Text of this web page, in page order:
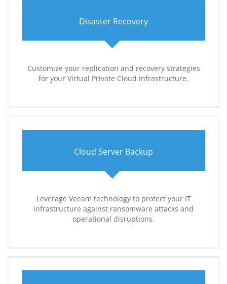
Disaster Recovery
Customize your replication and recovery strategies
for your Virtual Private Cloud infrastructure.
Cloud Server Backup
Leverage Veeam technology to protect your IT
infrastructure against ransomware attacks and
operational disruptions.